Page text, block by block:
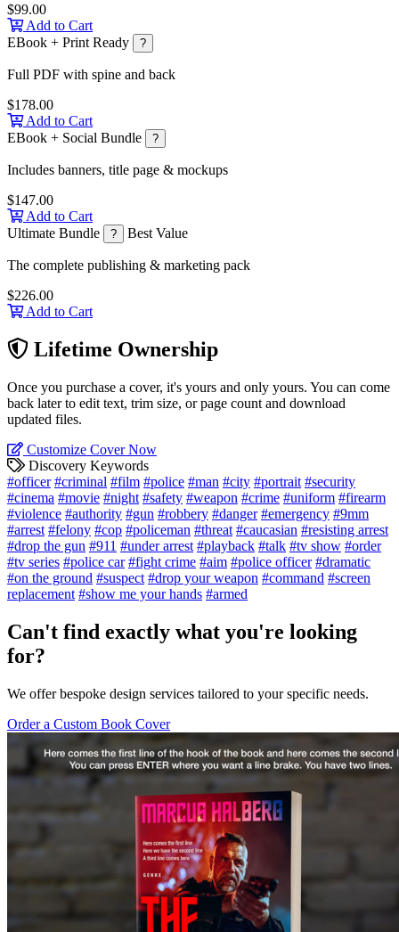
$99.00
Add to Cart
EBook + Print Ready
?
Full PDF with spine and back
$178.00
Add to Cart
EBook + Social Bundle
?
Includes banners, title page & mockups
$147.00
Add to Cart
Ultimate Bundle
? Best Value
The complete publishing & marketing pack
$226.00
Add to Cart
Lifetime Ownership
Once you purchase a cover, it's yours and only yours. You can come
back later to edit text, trim size, or page count and download
updated files.
Customize Cover Now
Discovery Keywords
#officer #criminal #film #police #man #city #portrait #security
#cinema #movie #night #safety #weapon #crime #uniform #firearm
#violence #authority #gun #robbery #danger #emergency #9mm
#arrest #felony #cop #policeman #threat #caucasian #resisting arrest
#drop the gun #911 #under arrest #playback #talk #tv show #order
#tv series #police car #fight crime #aim #police officer #dramatic
#on the ground #suspect #drop your weapon #command #screen
replacement #show me your hands #armed
Can't find exactly what you're looking
for?
We offer bespoke design services tailored to your specific needs.
Order a Custom Book Cover